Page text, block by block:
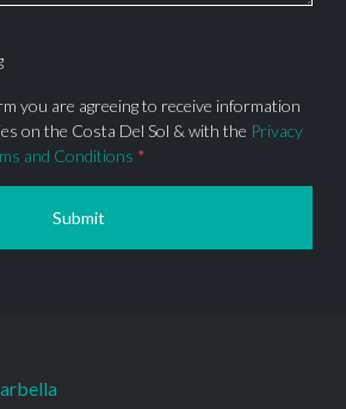
you are agreeing to receive information
on the Costa Del Sol & with the Privacy
and Conditions *
Submit